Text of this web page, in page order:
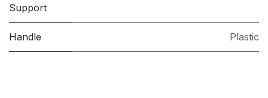
Support
Handle Plastic